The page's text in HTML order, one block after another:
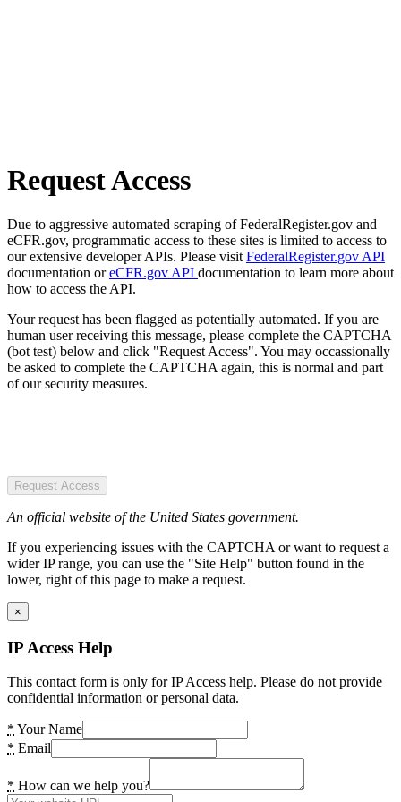
Request Access
Due to aggressive automated scraping of FederalRegister.gov and
eCFR.gov, programmatic access to these sites is limited to access to
our extensive developer APIs. Please visit FederalRegister.gov API
documentation oreCFR.gov API documentation to learn more about
how to access the API.
Your request has been flagged as potentially automated. If you are
human user receiving this message, please complete the CAPTCHA
(bot test) below and click "Request Access". You may occassionally
be asked to complete the CAPTCHA again, this is normal and part
of our security measures.
Request Access
An official website of the United States government.
If you experiencing issues with the CAPTCHA or want to request a
wider IP range, you can use the "Site Help" button found in the
lower, right of this page to make a request.
×
IP Access Help
This contact form is only for IP Access help. Please do not provide
confidential information or personal data.
* Your Name
* Email
* How can we help you?